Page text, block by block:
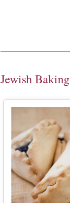
Jewish Baking